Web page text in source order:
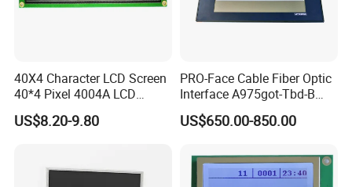
40X4 Character LCD Screen
40*4 Pixel 4004A LCD
Display Module
US$8.20-9.80
PRO-Face Cable Fiber Optic
Interface A975got-Tbd-B
Connector HMI Machine
Module SMC,Control
Equipment,PLC,Energy
Storage Battery,Hydra
US$650.00-850.00